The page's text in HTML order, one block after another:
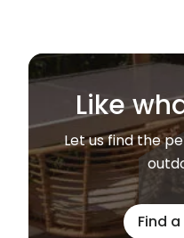
Like
Let us find the
Find